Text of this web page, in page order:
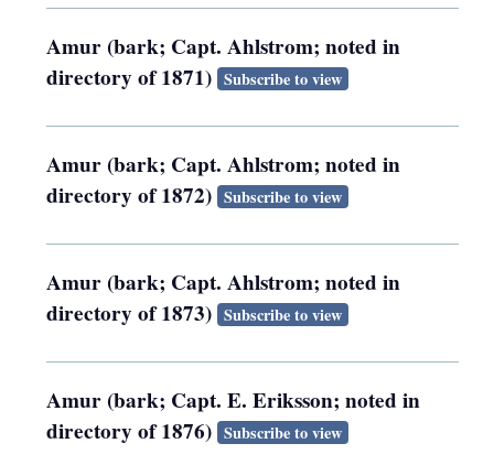
Amur (bark; Capt. Ahlstrom; noted in
directory of 1871) Subscribe to view
Amur (bark; Capt. Ahlstrom; noted in
directory of 1872) Subscribe to view
Amur (bark; Capt. Ahlstrom; noted in
directory of 1873) Subscribe to view
Amur (bark; Capt. E. Eriksson; noted in
directory of 1876) Subscribe to view